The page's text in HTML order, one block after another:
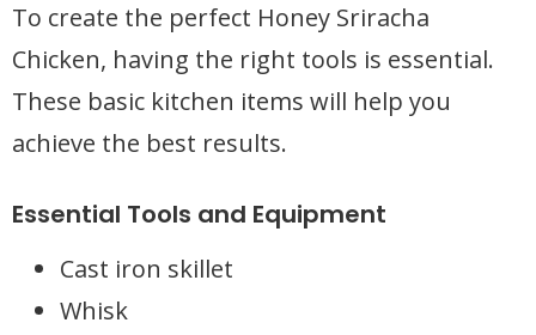
To create the perfect Honey Sriracha
Chicken, having the right tools is essential.
These basic kitchen items will help you
achieve the best results.
Essential Tools and Equipment
Cast iron skillet
Whisk